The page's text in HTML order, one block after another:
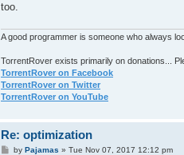
too.
A good programmer is someone who always
TorrentRover exists primarily on donations...
TorrentRover on Facebook
TorrentRover on Twitter
TorrentRover on YouTube
Re: optimization
Pby Pajamas » Tue Nov 07, 2017 12:12 pm